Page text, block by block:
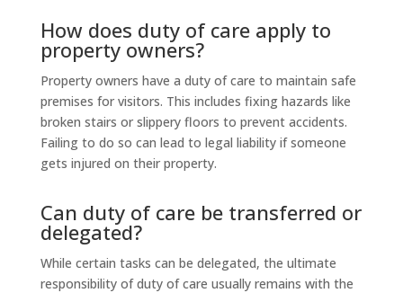
How does duty of care apply to
property owners?
Property owners have a duty of care to maintain safe
premises for visitors. This includes fixing hazards like
broken stairs or slippery floors to prevent accidents.
Failing to do so can lead to legal liability if someone
gets injured on their property.
Can duty of care be transferred or
delegated?
While certain tasks can be delegated, the ultimate
responsibility of duty of care usually remains with the